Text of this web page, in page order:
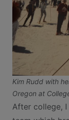
Kim Rudd with
Oregon at
After college,